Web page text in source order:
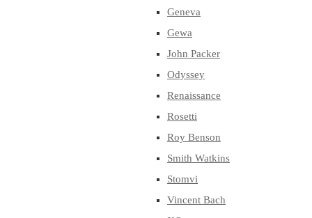
Geneva
Gewa
John Packer
Odyssey
Renaissance
Rosetti
Roy Benson
Smith Watkins
Stomvi
Vincent Bach